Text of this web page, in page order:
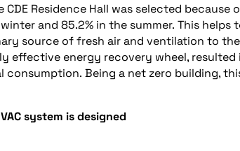
CDE Residence Hall was selected because
and 85.2% in the summer. This helps
source of fresh air and ventilation to the
ly effective energy recovery wheel, resulted
consumption. Being a net zero building,
system is designed